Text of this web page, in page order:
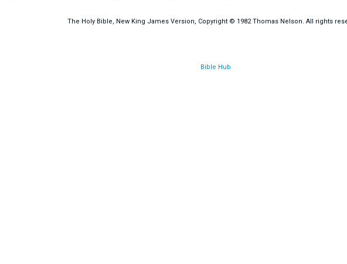
The Holy Bible, New King James Version, Copyright © 1982 Thomas Nelson. All rights
Bible Hub